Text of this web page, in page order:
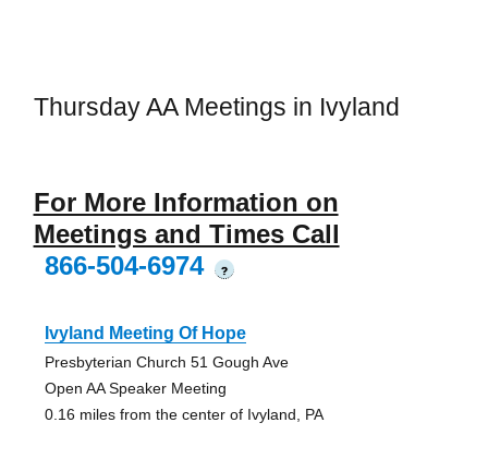
Thursday AA Meetings in Ivyland
For More Information on
Meetings and Times Call
866-504-6974
?
Ivyland Meeting Of Hope
Presbyterian Church 51 Gough Ave
Open AA Speaker Meeting
0.16 miles from the center of Ivyland, PA